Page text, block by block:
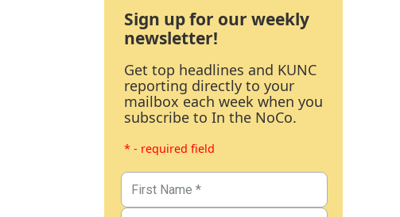
Sign up for our weekly
newsletter!
Get top headlines and KUNC
reporting directly to your
mailbox each week when you
subscribe to In the NoCo.
* - required field